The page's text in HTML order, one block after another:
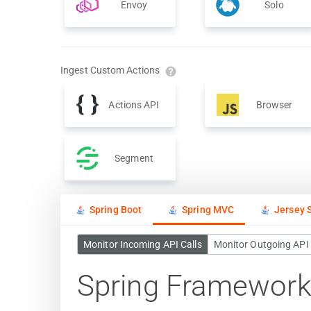
Envoy Solo
Ingest Custom Actions
Actions API Browser
Segment
Spring Boot Spring MVC Jersey
Monitor Incoming API Calls Monitor Outgoing API
Spring